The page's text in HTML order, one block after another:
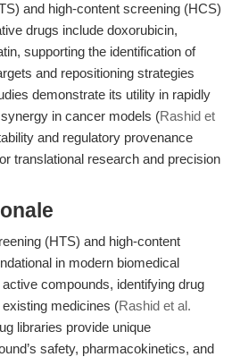
and high-content screening (HCS)
drugs include doxorubicin,
supporting the identification of
and repositioning strategies
demonstrate its utility in rapidly
in cancer models (Rashid et
and regulatory provenance
translational research and precision
(HTS) and high-content
in modern biomedical
compounds, identifying drug
medicines (Rashid et al.
libraries provide unique
safety, pharmacokinetics, and